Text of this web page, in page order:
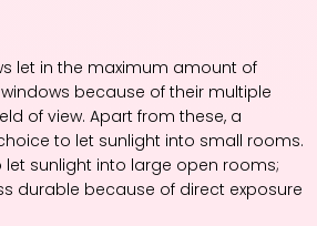
let in the maximum amount of
because of their multiple
of view. Apart from these, a
to let sunlight into small rooms.
let sunlight into large open rooms;
durable because of direct exposure